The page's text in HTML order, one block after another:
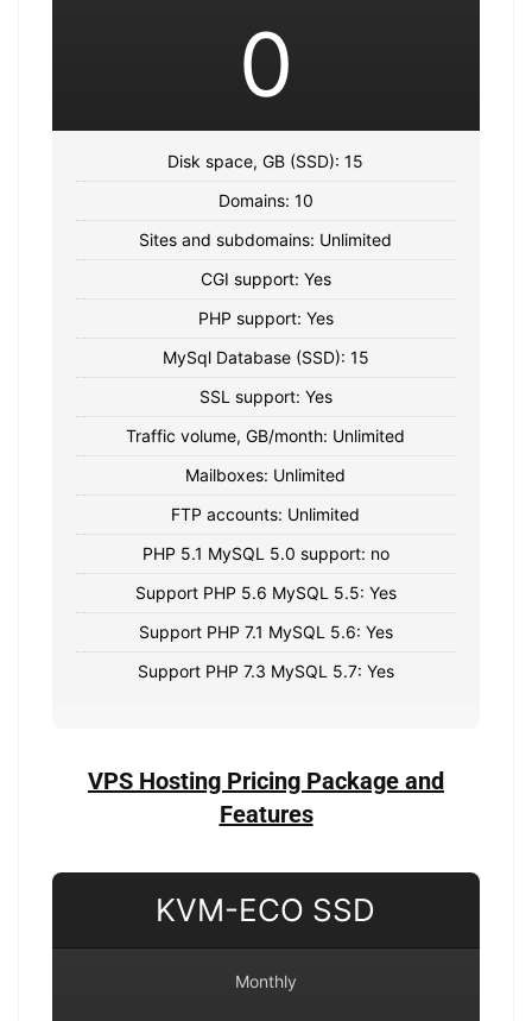
0
Disk space, GB (SSD): 15
Domains: 10
Sites and subdomains: Unlimited
CGI support: Yes
PHP support: Yes
MySql Database (SSD): 15
SSL support: Yes
Traffic volume, GB/month: Unlimited
Mailboxes: Unlimited
FTP accounts: Unlimited
PHP 5.1 MySQL 5.0 support: no
Support PHP 5.6 MySQL 5.5: Yes
Support PHP 7.1 MySQL 5.6: Yes
Support PHP 7.3 MySQL 5.7: Yes
VPS Hosting Pricing Package and
Features
KVM-ECO SSD
Monthly